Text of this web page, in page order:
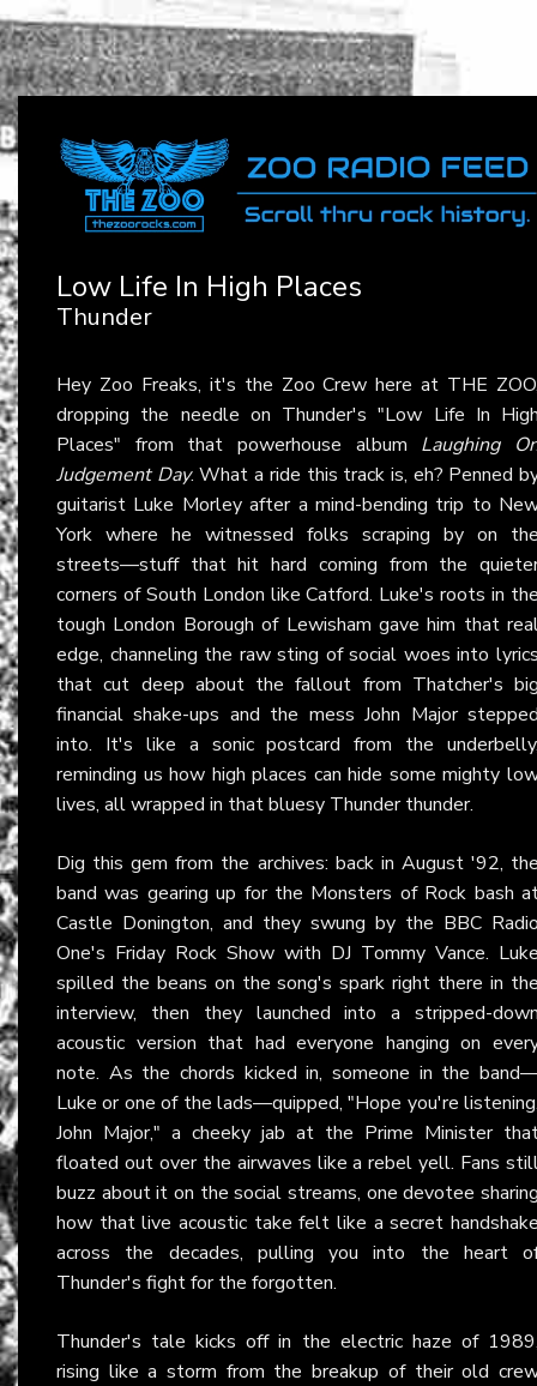
Low Life In High Places
Thunder
Hey Zoo Freaks, it's the Zoo Crew here at THE
dropping the needle on Thunder's "Low Life In
Places" from that powerhouse album Laughing
Judgement Day. What a ride this track is, eh? Penned
guitarist Luke Morley after a mind-bending trip to
York where he witnessed folks scraping by on
streets—stuff that hit hard coming from the
corners of South London like Catford. Luke's roots in
tough London Borough of Lewisham gave him that
edge, channeling the raw sting of social woes into
that cut deep about the fallout from Thatcher's
financial shake-ups and the mess John Major
into. It's like a sonic postcard from the
reminding us how high places can hide some mighty
lives, all wrapped in that bluesy Thunder thunder.
Dig this gem from the archives: back in August '92,
band was gearing up for the Monsters of Rock bash
Castle Donington, and they swung by the BBC
One's Friday Rock Show with DJ Tommy Vance.
spilled the beans on the song's spark right there in
interview, then they launched into a stripped-
acoustic version that had everyone hanging on
note. As the chords kicked in, someone in the
Luke or one of the lads—quipped, "Hope you're
John Major," a cheeky jab at the Prime Minister
floated out over the airwaves like a rebel yell. Fans
buzz about it on the social streams, one devotee
how that live acoustic take felt like a secret
across the decades, pulling you into the heart
Thunder's fight for the forgotten.
Thunder's tale kicks off in the electric haze of
rising like a storm from the breakup of their old